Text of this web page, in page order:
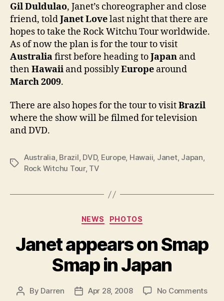
to
Gil Duldulao, Janet’s choreographer and close
friend, toldJanet Lovelast night that there are
hopes to take the Rock Witchu Tour worldwide.
As of now the plan is for the tour to visit
Australiafirst before heading toJapan and
thenHawaii and possiblyEurope around
March 2009.
There are also hopes for the tour to visitBrazil
where the show will be filmed for television
and DVD.
Tags
Australia, Brazil, DVD, Europe, Hawaii, Janet, Japan,
Rock Witchu Tour, TV
Categories
NEWS PHOTOS
Janet appears on Smap
Smap in Japan
Post
By Darren
PostApr 28, 2008 No Commentson